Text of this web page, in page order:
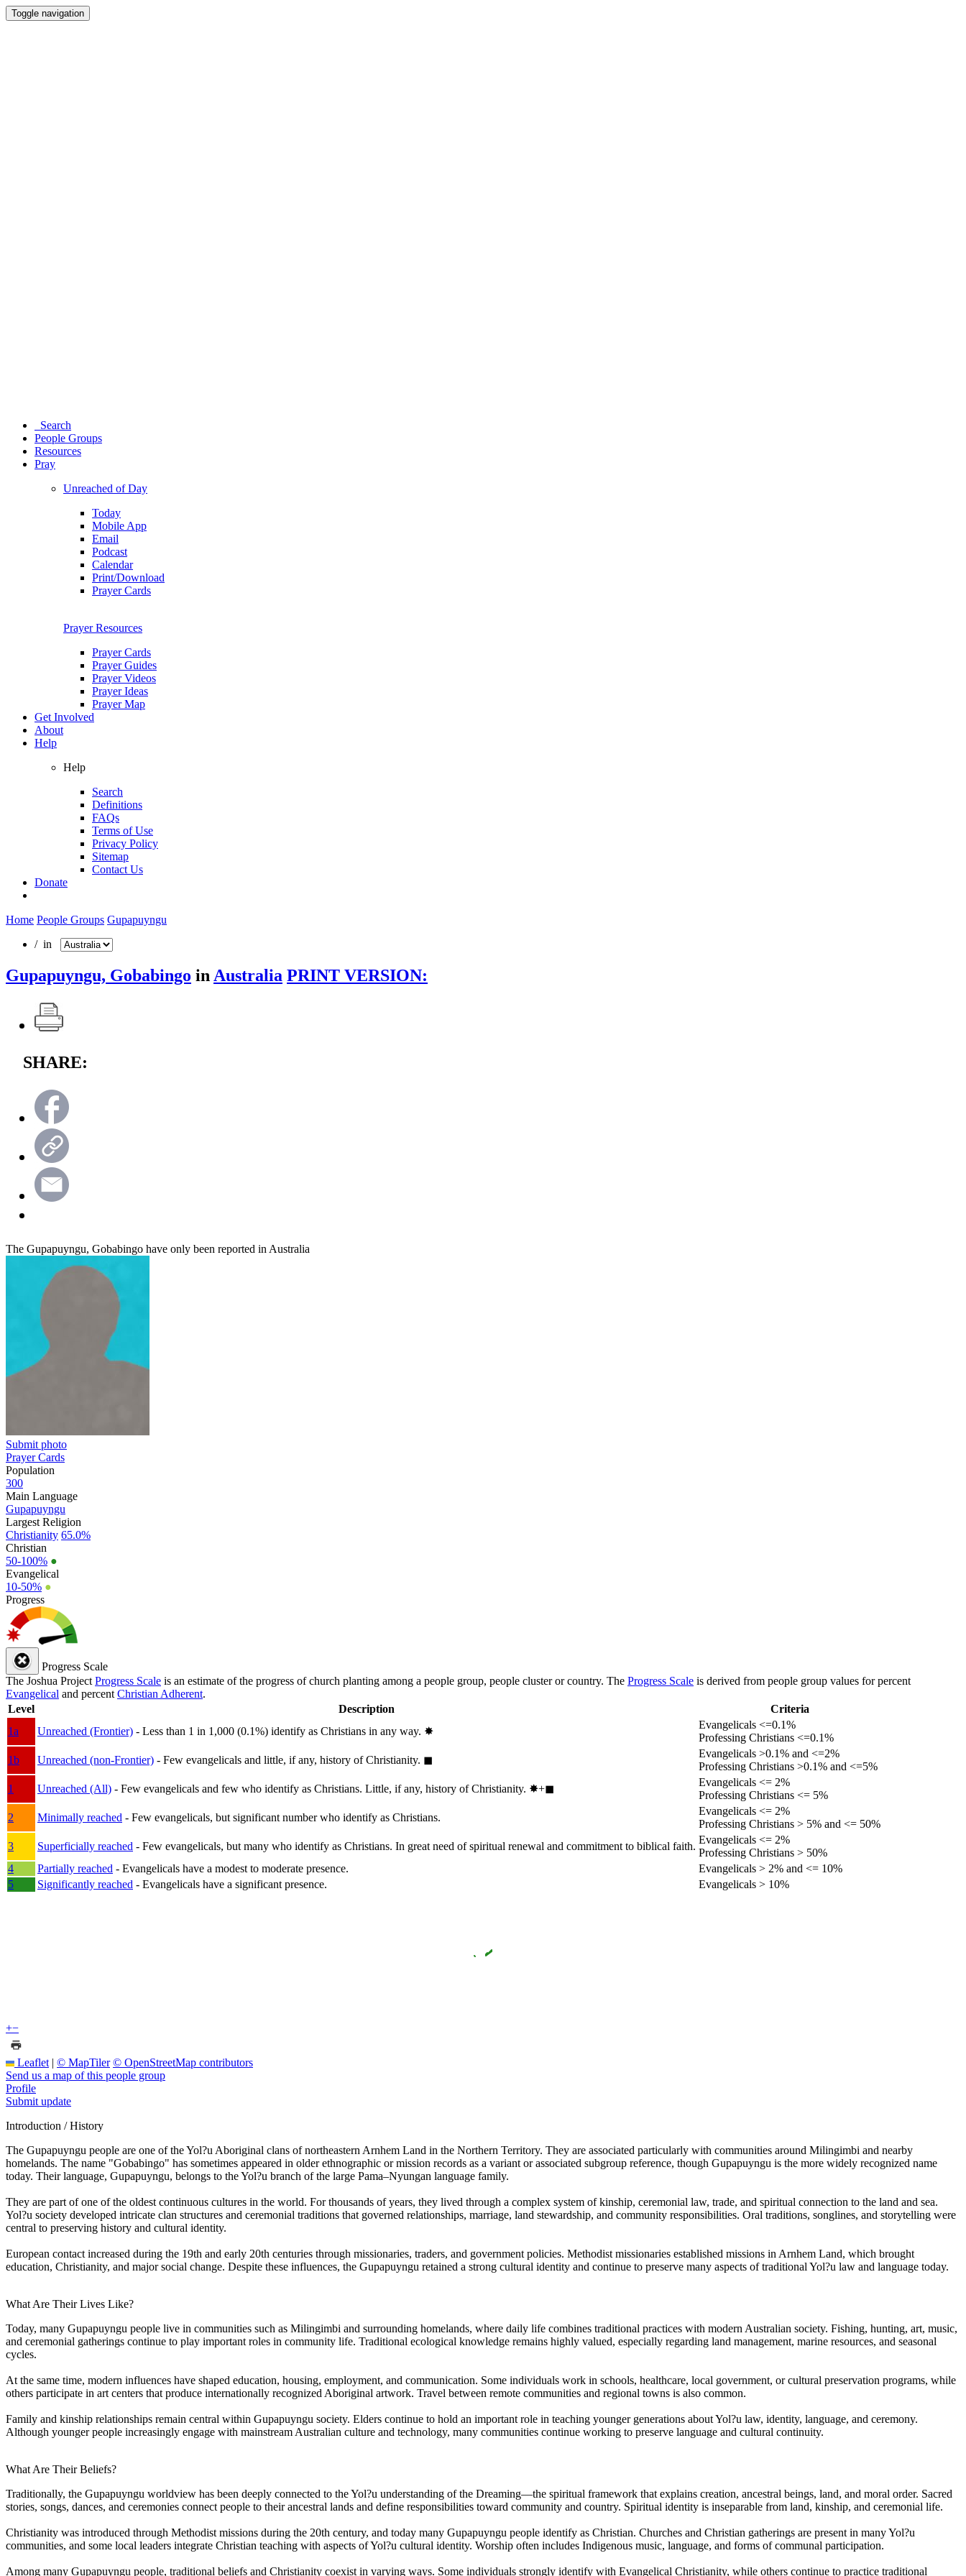
Toggle navigation
Search
People Groups
Resources
Pray
Unreached of Day
Today
Mobile App
Email
Podcast
Calendar
Print/Download
Prayer Cards
Prayer Resources
Prayer Cards
Prayer Guides
Prayer Videos
Prayer Ideas
Prayer Map
Get Involved
About
Help
Help
Search
Definitions
FAQs
Terms of Use
Privacy Policy
Sitemap
Contact Us
Donate
Home People Groups Gupapuyngu
/ in
Gupapuyngu, Gobabingo in Australia PRINT VERSION:
SHARE:
The Gupapuyngu, Gobabingo have only been reported in Australia
Submit photo
Prayer Cards
Population
300
Main Language
Gupapuyngu
Largest Religion
Christianity 65.0%
Christian
50-100% ●
Evangelical
10-50% ●
Progress
Progress Scale
The Joshua Project Progress Scale is an estimate of the progress of church planting among a people group, people cluster or country. The Progress Scale is derived from people group values for percent
Evangelical and percent Christian Adherent.
Level
Description
Criteria
1a
Unreached (Frontier) - Less than 1 in 1,000 (0.1%) identify as Christians in any way. ✸︎
Evangelicals <=0.1%
Professing Christians <=0.1%
1b
Unreached (non-Frontier) - Few evangelicals and little, if any, history of Christianity. ◼︎
Evangelicals >0.1% and <=2%
Professing Christians >0.1% and <=5%
1
Unreached (All) - Few evangelicals and few who identify as Christians. Little, if any, history of Christianity. ✸︎+◼︎
Evangelicals <= 2%
Professing Christians <= 5%
2
Minimally reached - Few evangelicals, but significant number who identify as Christians.
Evangelicals <= 2%
Professing Christians > 5% and <= 50%
3
Superficially reached - Few evangelicals, but many who identify as Christians. In great need of spiritual renewal and commitment to biblical faith.
Evangelicals <= 2%
Professing Christians > 50%
4
Partially reached - Evangelicals have a modest to moderate presence.
Evangelicals > 2% and <= 10%
5
Significantly reached - Evangelicals have a significant presence. Evangelicals > 10%
+−
Leaflet | © MapTiler © OpenStreetMap contributors
Send us a map of this people group
Profile
Submit update
Introduction / History
The Gupapuyngu people are one of the Yol?u Aboriginal clans of northeastern Arnhem Land in the Northern Territory. They are associated particularly with communities around Milingimbi and nearby
homelands. The name "Gobabingo" has sometimes appeared in older ethnographic or mission records as a variant or associated subgroup reference, though Gupapuyngu is the more widely recognized name
today. Their language, Gupapuyngu, belongs to the Yol?u branch of the large Pama–Nyungan language family.
They are part of one of the oldest continuous cultures in the world. For thousands of years, they lived through a complex system of kinship, ceremonial law, trade, and spiritual connection to the land and sea.
Yol?u society developed intricate clan structures and ceremonial traditions that governed relationships, marriage, land stewardship, and community responsibilities. Oral traditions, songlines, and storytelling were
central to preserving history and cultural identity.
European contact increased during the 19th and early 20th centuries through missionaries, traders, and government policies. Methodist missionaries established missions in Arnhem Land, which brought
education, Christianity, and major social change. Despite these influences, the Gupapuyngu retained a strong cultural identity and continue to preserve many aspects of traditional Yol?u law and language today.
What Are Their Lives Like?
Today, many Gupapuyngu people live in communities such as Milingimbi and surrounding homelands, where daily life combines traditional practices with modern Australian society. Fishing, hunting, art, music,
and ceremonial gatherings continue to play important roles in community life. Traditional ecological knowledge remains highly valued, especially regarding land management, marine resources, and seasonal
cycles.
At the same time, modern influences have shaped education, housing, employment, and communication. Some individuals work in schools, healthcare, local government, or cultural preservation programs, while
others participate in art centers that produce internationally recognized Aboriginal artwork. Travel between remote communities and regional towns is also common.
Family and kinship relationships remain central within Gupapuyngu society. Elders continue to hold an important role in teaching younger generations about Yol?u law, identity, language, and ceremony.
Although younger people increasingly engage with mainstream Australian culture and technology, many communities continue working to preserve language and cultural continuity.
What Are Their Beliefs?
Traditionally, the Gupapuyngu worldview has been deeply connected to the Yol?u understanding of the Dreaming—the spiritual framework that explains creation, ancestral beings, land, and moral order. Sacred
stories, songs, dances, and ceremonies connect people to their ancestral lands and define responsibilities toward community and country. Spiritual identity is inseparable from land, kinship, and ceremonial life.
Christianity was introduced through Methodist missions during the 20th century, and today many Gupapuyngu people identify as Christian. Churches and Christian gatherings are present in many Yol?u
communities, and some local leaders integrate Christian teaching with aspects of Yol?u cultural identity. Worship often includes Indigenous music, language, and forms of communal participation.
Among many Gupapuyngu people, traditional beliefs and Christianity coexist in varying ways. Some individuals strongly identify with Evangelical Christianity, while others continue to practice traditional